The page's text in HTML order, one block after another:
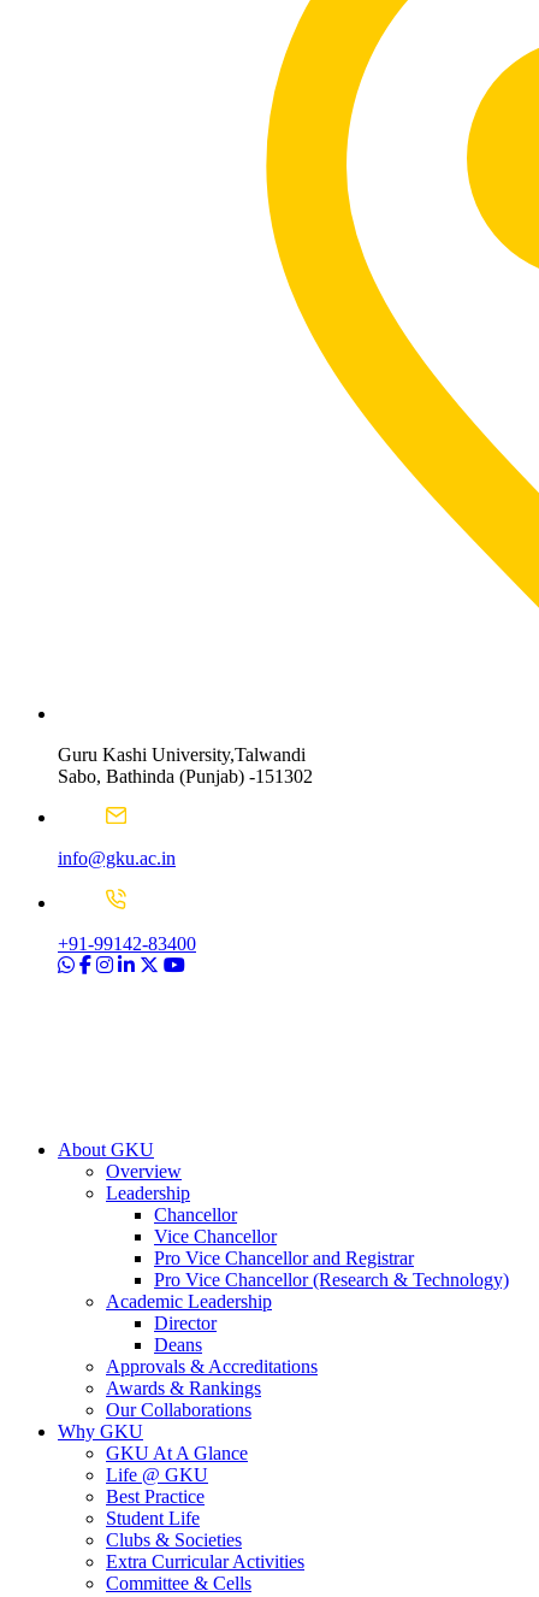
Guru Kashi University,Talwandi
Sabo, Bathinda (Punjab) -151302
info@gku.ac.in
+91-99142-83400
About GKU
Overview
Leadership
Chancellor
Vice Chancellor
Pro Vice Chancellor and Registrar
Pro Vice Chancellor (Research & Technology)
Academic Leadership
Director
Deans
Approvals & Accreditations
Awards & Rankings
Our Collaborations
Why GKU
GKU At A Glance
Life @ GKU
Best Practice
Student Life
Clubs & Societies
Extra Curricular Activities
Committee & Cells